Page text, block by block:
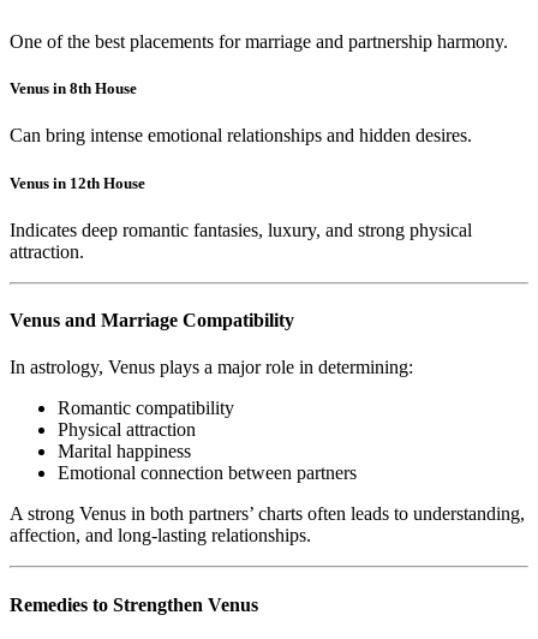
One of the best placements for marriage and partnership harmony.
Venus in 8th House
Can bring intense emotional relationships and hidden desires.
Venus in 12th House
Indicates deep romantic fantasies, luxury, and strong physical
attraction.
Venus and Marriage Compatibility
In astrology, Venus plays a major role in determining:
Romantic compatibility
Physical attraction
Marital happiness
Emotional connection between partners
A strong Venus in both partners’ charts often leads to understanding,
affection, and long-lasting relationships.
Remedies to Strengthen Venus